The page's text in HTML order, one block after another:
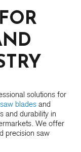
solutions for
blades and
and durability in
We offer
precision saw